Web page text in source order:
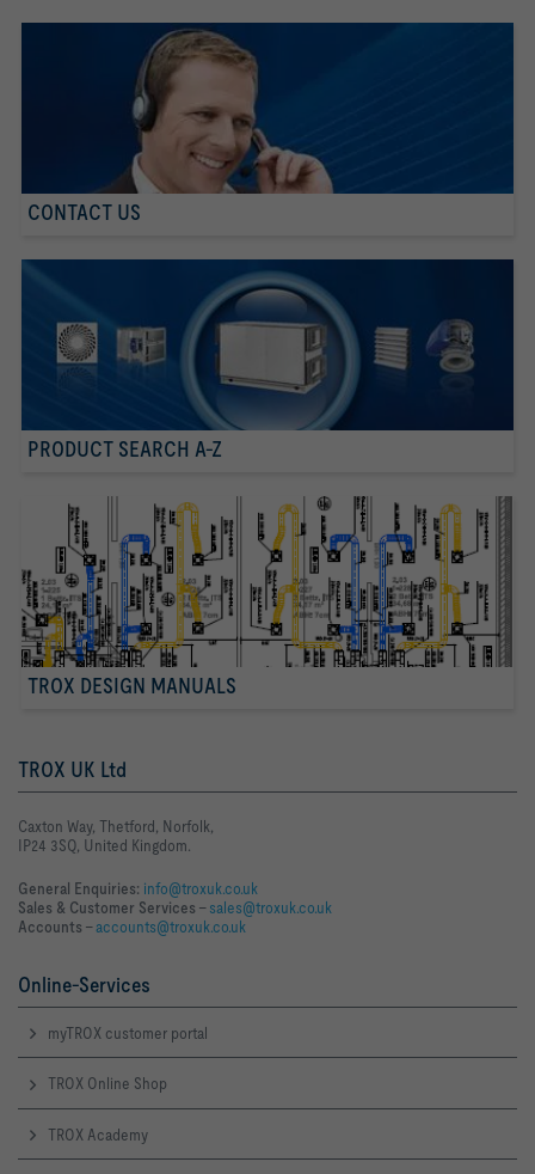
CONTACT US
PRODUCT SEARCH A-Z
TROX DESIGN MANUALS
TROX UK Ltd
Caxton Way, Thetford, Norfolk,
IP24 3SQ, United Kingdom.
General Enquiries: info@troxuk.co.uk
Sales & Customer Services –sales@troxuk.co.uk
Accounts –accounts@troxuk.co.uk
Online-Services
myTROX customer portal
TROX Online Shop
TROX Academy